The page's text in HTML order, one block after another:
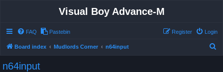
Visual Boy Advance-M
FAQ Pastebin Login
Register
Board index Mudlords Corner n64input
n64input